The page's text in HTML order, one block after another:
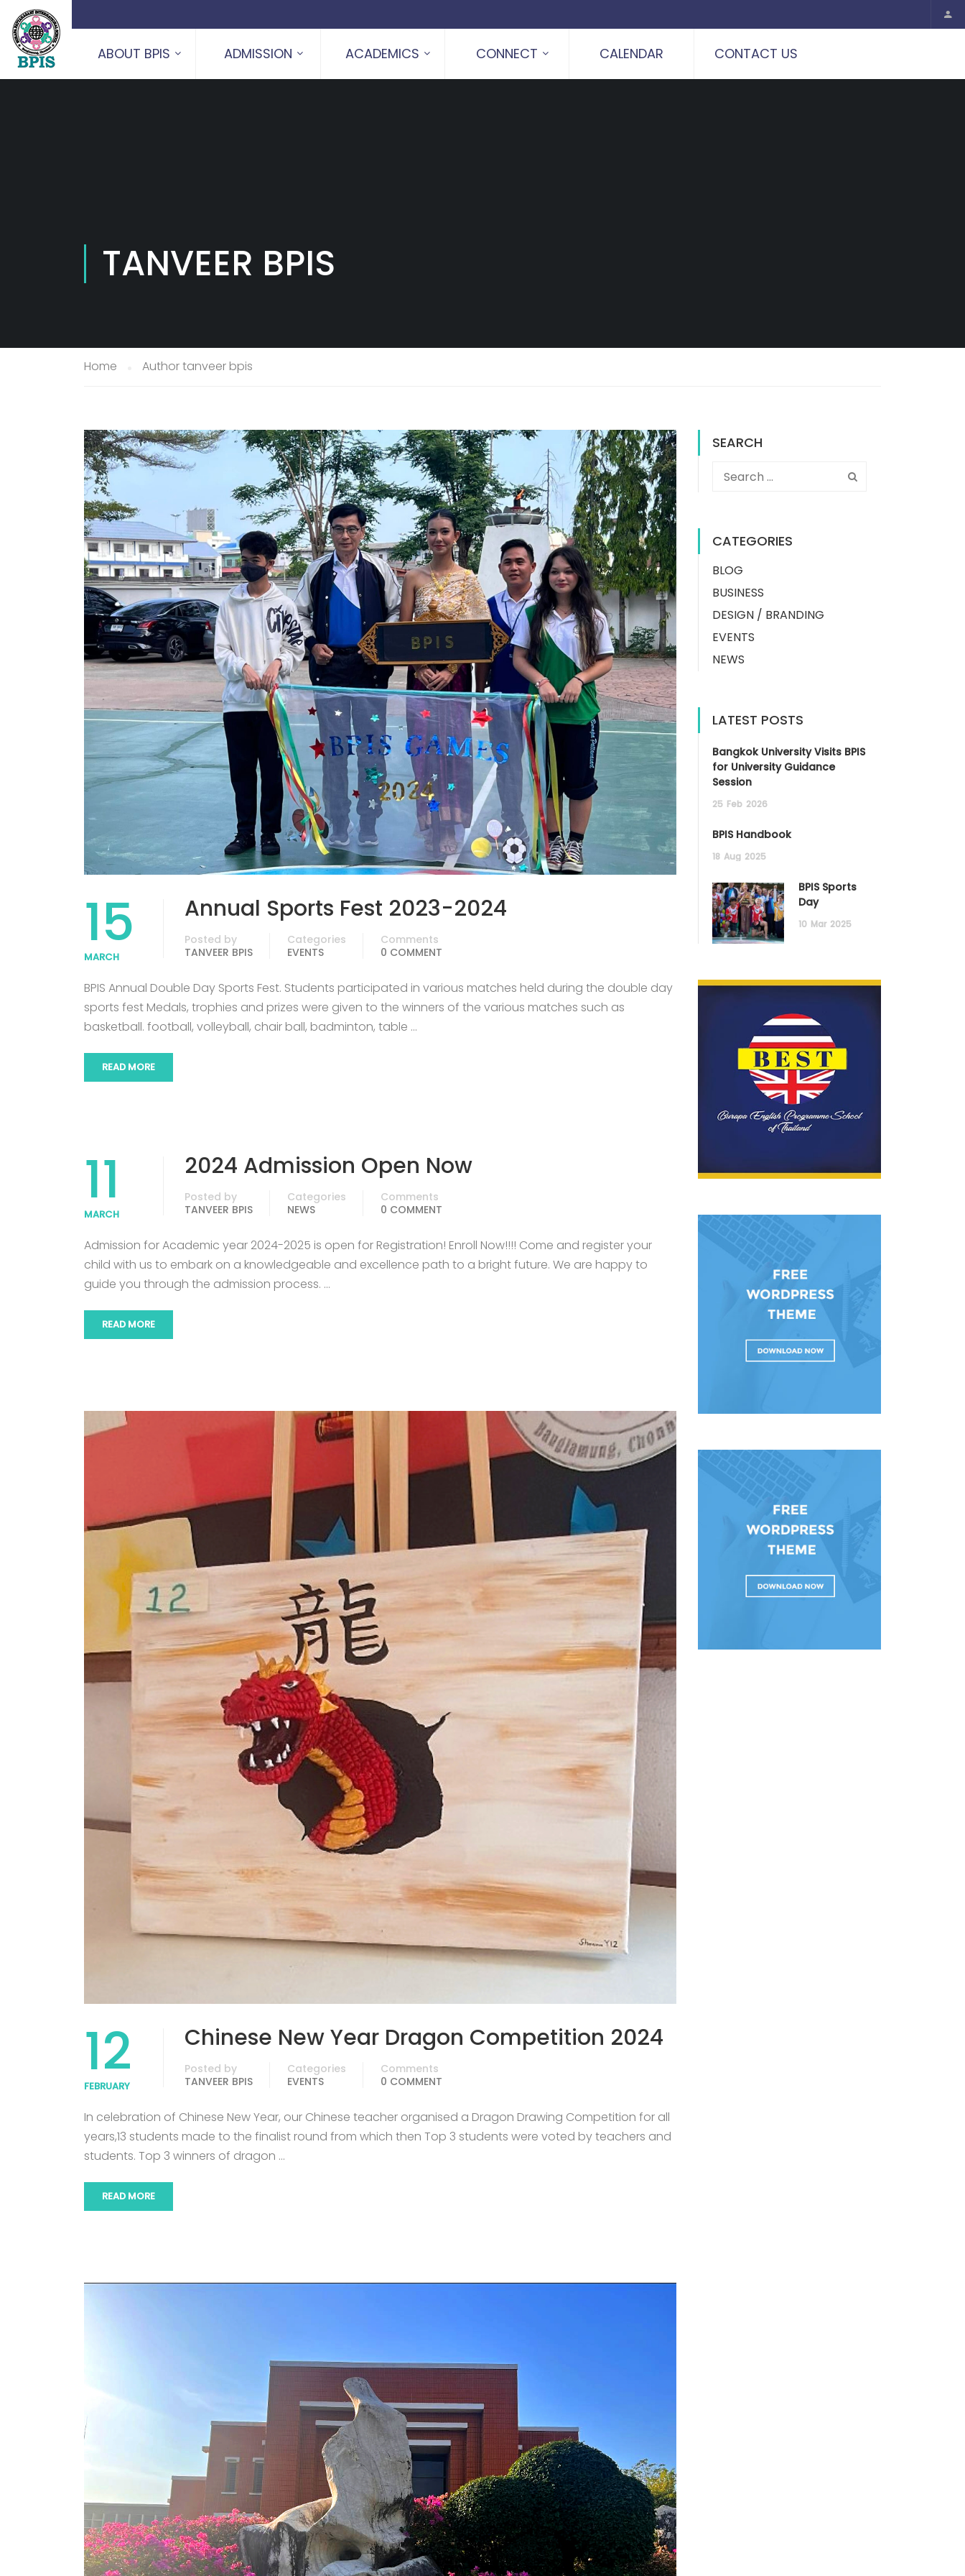
ABOUT BPIS ADMISSION ACADEMICS CONNECT CALENDAR CONTACT US
TANVEER BPIS
Home Author tanveer bpis
15
MARCH
Annual Sports Fest 2023-2024
Posted by
TANVEER BPIS
Categories
EVENTS
Comments
0 COMMENT
BPIS Annual Double Day Sports Fest. Students participated in various matches held during the double day
sports fest Medals, trophies and prizes were given to the winners of the various matches such as
basketball. football, volleyball, chair ball, badminton, table …
READ MORE
11
MARCH
2024 Admission Open Now
Posted by
TANVEER BPIS
Categories
NEWS
Comments
0 COMMENT
Admission for Academic year 2024-2025 is open for Registration! Enroll Now!!!! Come and register your
child with us to embark on a knowledgeable and excellence path to a bright future. We are happy to
guide you through the admission process. …
READ MORE
12
FEBRUARY
Chinese New Year Dragon Competition 2024
Posted by
TANVEER BPIS
Categories
EVENTS
Comments
0 COMMENT
In celebration of Chinese New Year, our Chinese teacher organised a Dragon Drawing Competition for all
years,13 students made to the finalist round from which then Top 3 students were voted by teachers and
students. Top 3 winners of dragon …
READ MORE
SEARCH
CATEGORIES
BLOG
BUSINESS
DESIGN / BRANDING
EVENTS
NEWS
LATEST POSTS
Bangkok University Visits BPIS
for University Guidance
Session
25 Feb 2026
BPIS Handbook
18 Aug 2025
BPIS Sports
Day
10 Mar 2025